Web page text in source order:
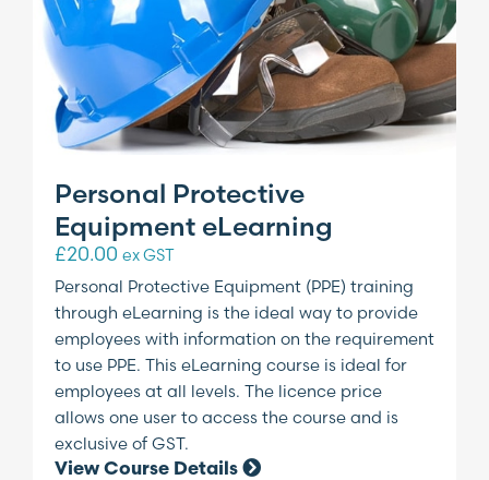
Personal Protective
Equipment eLearning
£20.00 ex GST
Personal Protective Equipment (PPE) training
through eLearning is the ideal way to provide
employees with information on the requirement
to use PPE. This eLearning course is ideal for
employees at all levels. The licence price
allows one user to access the course and is
exclusive of GST.
View Course Details